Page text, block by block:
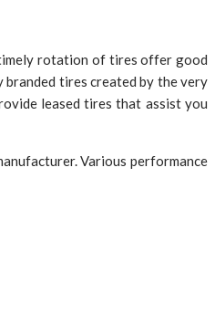
timely rotation of tires offer good
tires created by the very
leased tires that assist you
Various performance